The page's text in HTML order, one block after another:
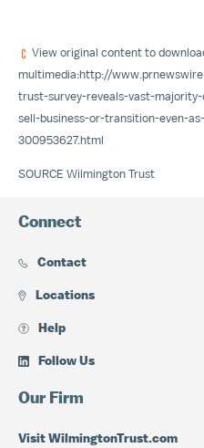
View original content to
multimedia:http://
trust-survey-reveals-vast-
sell-business-or-transition-even-
300953627.html
SOURCE Wilmington Trust
Connect
Contact
Locations
Help
Follow Us
Our Firm
Visit WilmingtonTrust.com